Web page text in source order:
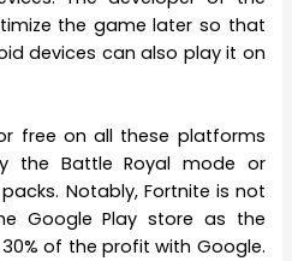
the game later so that
devices can also play it on
free on all these platforms
the Battle Royal mode or
Notably, Fortnite is not
Google Play store as the
of the profit with Google.